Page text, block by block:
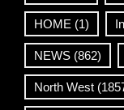
HOME (1)
NEWS (862)
North West